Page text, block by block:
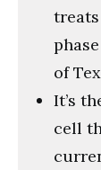
of
It’s
cell